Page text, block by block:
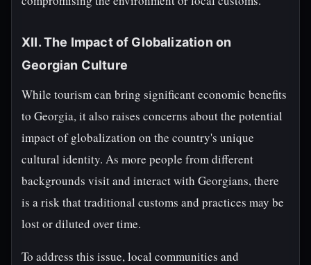
XII. The Impact of Globalization on
Georgian Culture
While tourism can bring significant economic benefits
to Georgia, it also raises concerns about the potential
impact of globalization on the country's unique
cultural identity. As more people from different
backgrounds visit and interact with Georgians, there
is a risk that traditional customs and practices may be
lost or diluted over time.
To address this issue, local communities and